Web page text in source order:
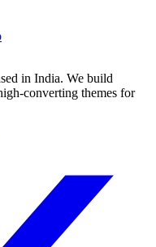
in India. We build
converting themes for